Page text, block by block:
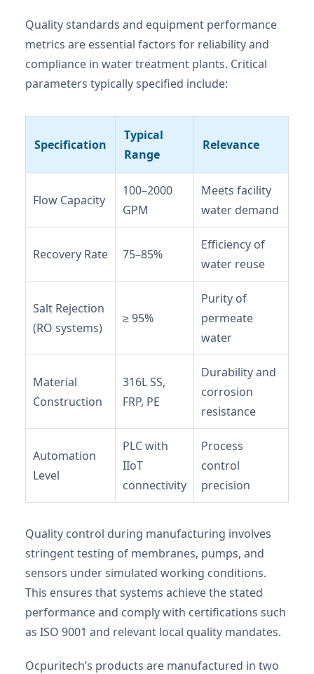
Quality standards and equipment performance
metrics are essential factors for reliability and
compliance in water treatment plants. Critical
parameters typically specified include:
Specification
Typical
Range
Relevance
Flow Capacity
100–2000
GPM
Meets facility
water demand
Recovery Rate 75–85%
Efficiency of
water reuse
Salt Rejection
(RO systems)
≥ 95%
Purity of
permeate
water
Material
Construction
316L SS,
FRP, PE
Durability and
corrosion
resistance
Automation
Level
PLC with
IIoT
connectivity
Process
control
precision
Quality control during manufacturing involves
stringent testing of membranes, pumps, and
sensors under simulated working conditions.
This ensures that systems achieve the stated
performance and comply with certifications such
as ISO 9001 and relevant local quality mandates.
Ocpuritech’s products are manufactured in two